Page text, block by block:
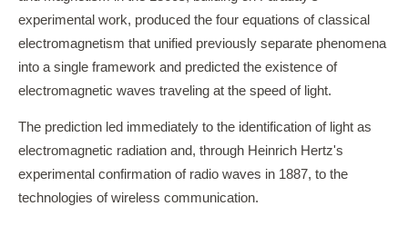
experimental work, produced the four equations of classical
electromagnetism that unified previously separate phenomena
into a single framework and predicted the existence of
electromagnetic waves traveling at the speed of light.
The prediction led immediately to the identification of light as
electromagnetic radiation and, through Heinrich Hertz's
experimental confirmation of radio waves in 1887, to the
technologies of wireless communication.